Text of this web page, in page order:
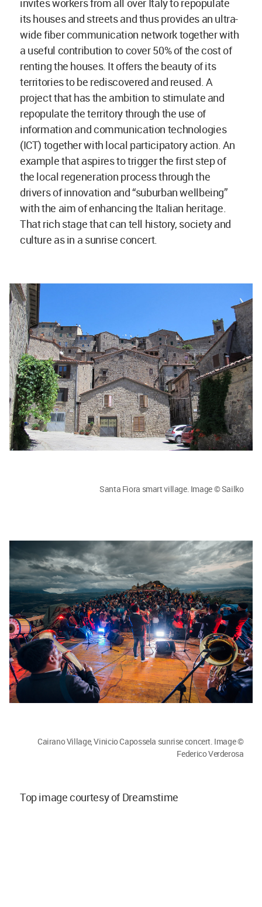
invites workers from all over Italy to repopulate
its houses and streets and thus provides an ultra-
wide fiber communication network together with
a useful contribution to cover 50% of the cost of
renting the houses. It offers the beauty of its
territories to be rediscovered and reused. A
project that has the ambition to stimulate and
repopulate the territory through the use of
information and communication technologies
(ICT) together with local participatory action. An
example that aspires to trigger the first step of
the local regeneration process through the
drivers of innovation and “suburban wellbeing”
with the aim of enhancing the Italian heritage.
That rich stage that can tell history, society and
culture as in a sunrise concert.
Santa Fiora smart village. Image © Sailko
Cairano Village, Vinicio Capossela sunrise concert. Image ©
Federico Verderosa
Top image courtesy of Dreamstime